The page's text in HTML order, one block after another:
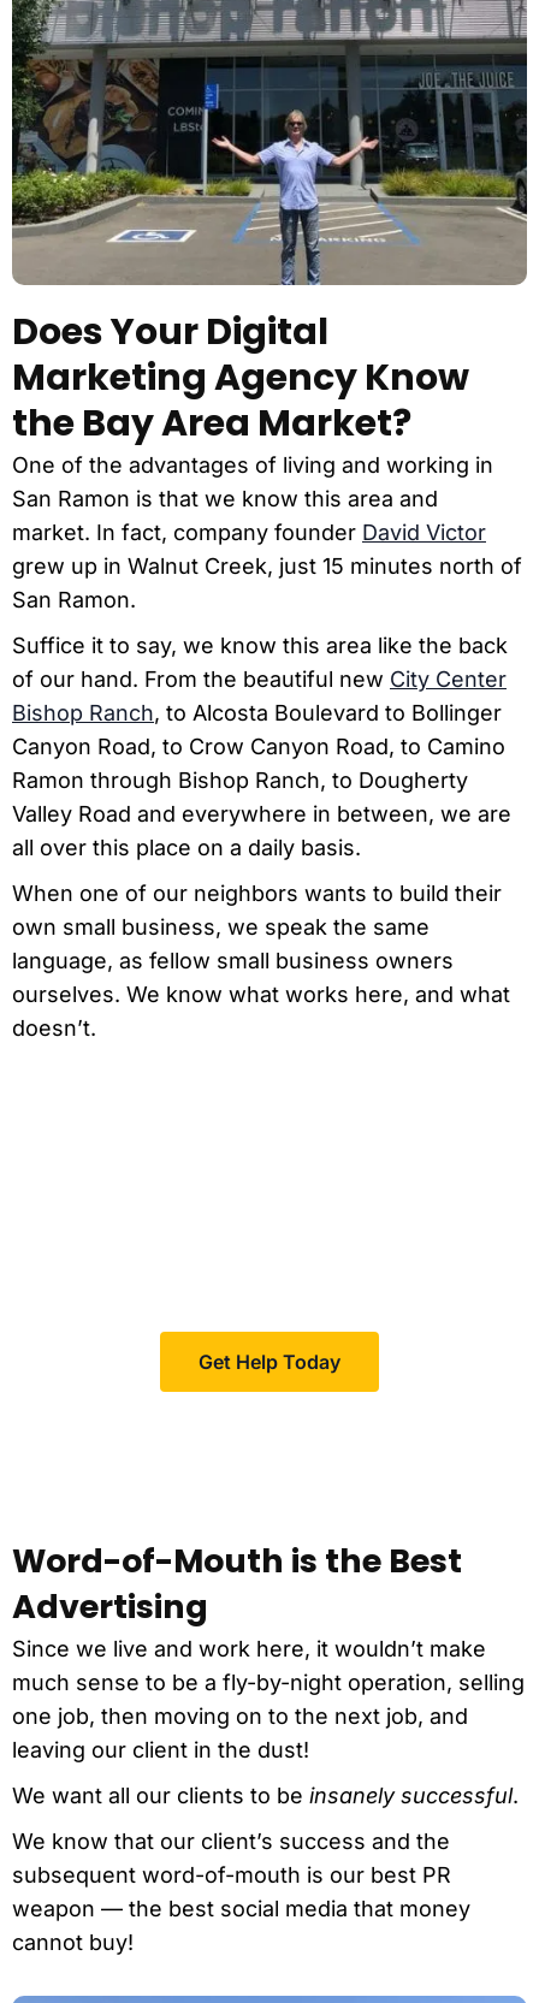
Does Your Digital
Marketing Agency Know
the Bay Area Market?
One of the advantages of living and working in
San Ramon is that we know this area and
market. In fact, company founder David Victor
grew up in Walnut Creek, just 15 minutes north of
San Ramon.
Suffice it to say, we know this area like the back
of our hand. From the beautiful new City Center
Bishop Ranch, to Alcosta Boulevard to Bollinger
Canyon Road, to Crow Canyon Road, to Camino
Ramon through Bishop Ranch, to Dougherty
Valley Road and everywhere in between, we are
all over this place on a daily basis.
When one of our neighbors wants to build their
own small business, we speak the same
language, as fellow small business owners
ourselves. We know what works here, and what
doesn’t.
Get Help Today
Word-of-Mouth is the Best
Advertising
Since we live and work here, it wouldn’t make
much sense to be a fly-by-night operation, selling
one job, then moving on to the next job, and
leaving our client in the dust!
We want all our clients to be insanely successful.
We know that our client’s success and the
subsequent word-of-mouth is our best PR
weapon — the best social media that money
cannot buy!